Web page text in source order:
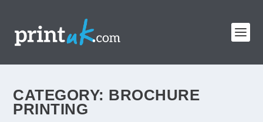
CATEGORY: BROCHURE
PRINTING